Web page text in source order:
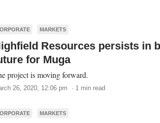
MARKETS
Resources persists in
for Muga
project is moving forward.
26, 2020, 12:06 pm · 1 min read
MARKETS